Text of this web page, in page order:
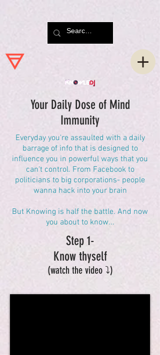
Your Daily Dose of Mind
Immunity
Everyday you're assaulted with a daily
barrage of info that is designed to
influence you in powerful ways that you
can't control. From Facebook to
politicians to big corporations- people
wanna hack into your brain
But Knowing is half the battle. And now
you about to know...
Step 1-
Know thyself
(watch the video ⤵️)